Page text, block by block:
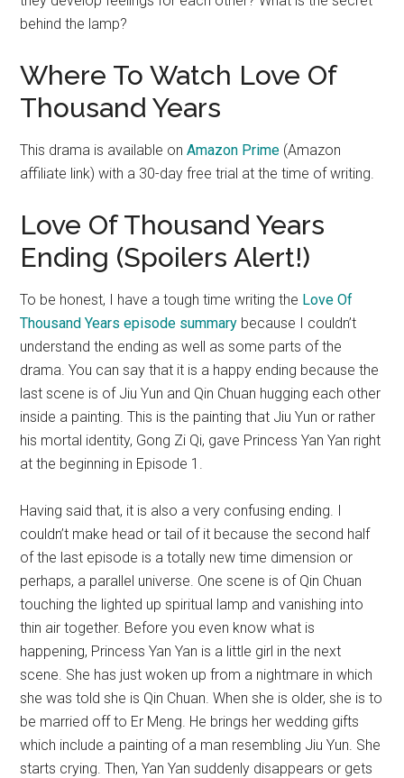
behind the lamp?
Where To Watch Love Of
Thousand Years
This drama is available onAmazon Prime (Amazon
affiliate link) with a 30-day free trial at the time of writing.
Love Of Thousand Years
Ending (Spoilers Alert!)
To be honest, I have a tough time writing the Love Of
Thousand Years episode summary because I couldn’t
understand the ending as well as some parts of the
drama. You can say that it is a happy ending because the
last scene is of Jiu Yun and Qin Chuan hugging each other
inside a painting. This is the painting that Jiu Yun or rather
his mortal identity, Gong Zi Qi, gave Princess Yan Yan right
at the beginning in Episode 1.
Having said that, it is also a very confusing ending. I
couldn’t make head or tail of it because the second half
of the last episode is a totally new time dimension or
perhaps, a parallel universe. One scene is of Qin Chuan
touching the lighted up spiritual lamp and vanishing into
thin air together. Before you even know what is
happening, Princess Yan Yan is a little girl in the next
scene. She has just woken up from a nightmare in which
she was told she is Qin Chuan. When she is older, she is to
be married off to Er Meng. He brings her wedding gifts
which include a painting of a man resembling Jiu Yun. She
starts crying. Then, Yan Yan suddenly disappears or gets